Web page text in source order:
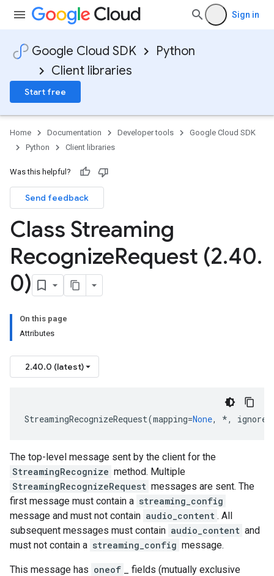
Sign in
Google Cloud SDK
Python
Client libraries
Start free
Home Documentation Developer tools
Google Cloud SDK
Python
Client libraries
Was this helpful?
Send feedback
Class Streaming
RecognizeRequest (2.40.
0)
On this page
Attributes
2.40.0 (latest)
StreamingRecognizeRequest(mapping=None, *,
The top-level message sent by the client for the
StreamingRecognize method. Multiple
StreamingRecognizeRequest messages are sent. The
first message must contain a streaming_config
message and must not contain audio_content . All
subsequent messages must contain audio_content and
must not contain a streaming_config message.
This message has oneof
_ fields (mutually exclusive